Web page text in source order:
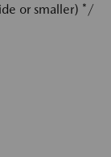
or smaller) */